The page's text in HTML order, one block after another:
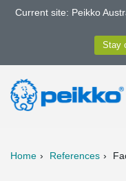
Current site: Peikko
Home References